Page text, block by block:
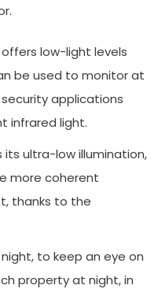
low-light levels
be used to monitor at
applications
infrared light.
ultra-low illumination,
more coherent
thanks to the
to keep an eye on
property at night, in